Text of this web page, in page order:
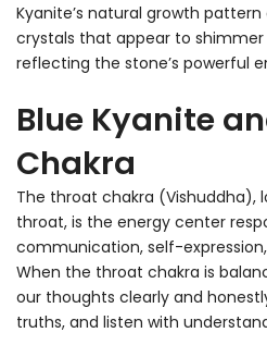
Kyanite’s natural growth
crystals that appear to
reflecting the stone’s powerful
Blue Kyanite
Chakra
The throat chakra
throat, is the energy center
communication, self-
When the throat chakra is
our thoughts clearly and
truths, and listen with